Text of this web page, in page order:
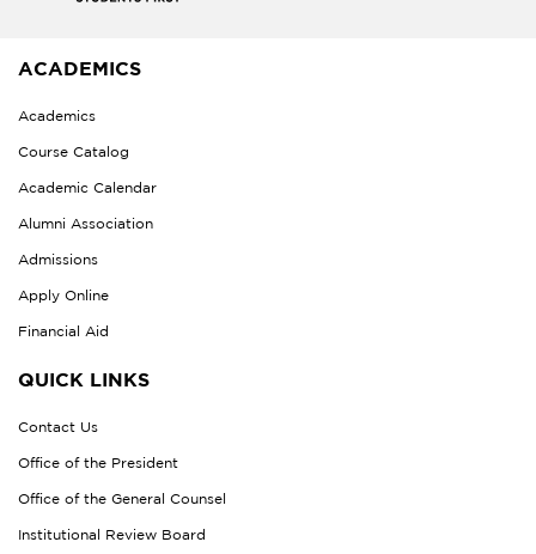
ACADEMICS
Academics
Course Catalog
Academic Calendar
Alumni Association
Admissions
Apply Online
Financial Aid
QUICK LINKS
Contact Us
Office of the President
Office of the General Counsel
Institutional Review Board